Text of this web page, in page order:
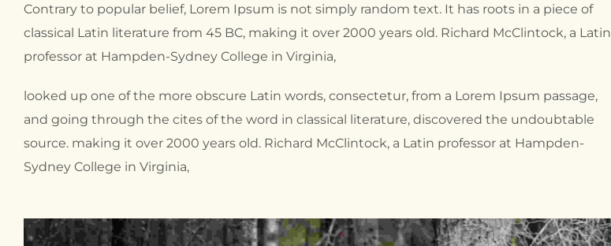
Contrary to popular belief, Lorem Ipsum is not simply random text. It has roots in a piece of
classical Latin literature from 45 BC, making it over 2000 years old. Richard McClintock, a Latin
professor at Hampden-Sydney College in Virginia,
looked up one of the more obscure Latin words, consectetur, from a Lorem Ipsum passage,
and going through the cites of the word in classical literature, discovered the undoubtable
source. making it over 2000 years old. Richard McClintock, a Latin professor at Hampden-
Sydney College in Virginia,